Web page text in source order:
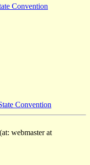
Convention
Convention
webmaster at